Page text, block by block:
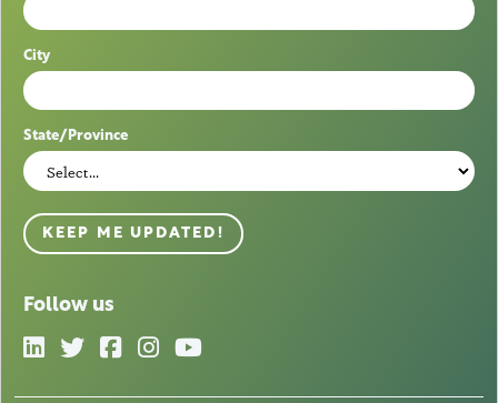
City
State/Province
KEEP ME UPDATED!
Follow us